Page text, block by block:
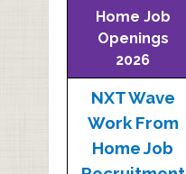
Home Job
Openings
2026
NXT Wave
Work From
Home Job